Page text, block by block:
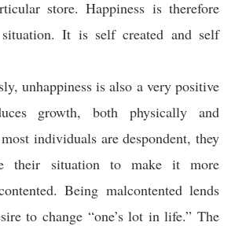
store. Happiness is therefore
situation. It is self created and self
unhappiness is also a very positive
growth, both physically and
individuals are despondent, they
their situation to make it more
Being malcontented lends
to change “one’s lot in life.” The